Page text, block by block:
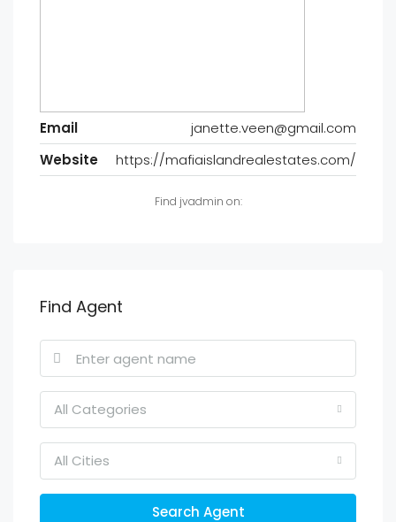
Email
janette.veen@gmail.com
Website
https://mafiaislandrealestates.com/
Find jvadmin on:
Find Agent
All Categories
All Cities
Search Agent